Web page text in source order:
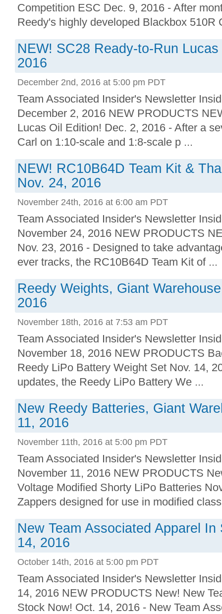
Competition ESC Dec. 9, 2016 - After
Reedy's highly developed Blackbox 510R
NEW! SC28 Ready-to-Run
2016
December 2nd, 2016 at 5:00 pm PDT
Team Associated Insider's Newsletter
December 2, 2016 NEW PRODUCTS
Lucas Oil Edition! Dec. 2, 2016 - After a
Carl on 1:10-scale and 1:8-scale p ...
NEW! RC10B64D Team Kit &
Nov. 24, 2016
November 24th, 2016 at 6:00 am PDT
Team Associated Insider's Newsletter
November 24, 2016 NEW PRODUCTS
Nov. 23, 2016 - Designed to take
ever tracks, the RC10B64D Team Kit of ...
Reedy Weights, Giant
2016
November 18th, 2016 at 7:53 am PDT
Team Associated Insider's Newsletter
November 18, 2016 NEW PRODUCTS
Reedy LiPo Battery Weight Set Nov. 14,
updates, the Reedy LiPo Battery We ...
New Reedy Batteries, Giant
11, 2016
November 11th, 2016 at 5:00 pm PDT
Team Associated Insider's Newsletter
November 11, 2016 NEW PRODUCTS
Voltage Modified Shorty LiPo Batteries
Zappers designed for use in modified
New Team Associated Apparel
14, 2016
October 14th, 2016 at 5:00 pm PDT
Team Associated Insider's Newsletter
14, 2016 NEW PRODUCTS New! New
Stock Now! Oct. 14, 2016 - New Team